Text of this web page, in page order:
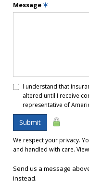
Message✶
I understand that
altered until I receive
representative of
Submit
We respect your privacy.
and handled with care.
Send us a message
instead.